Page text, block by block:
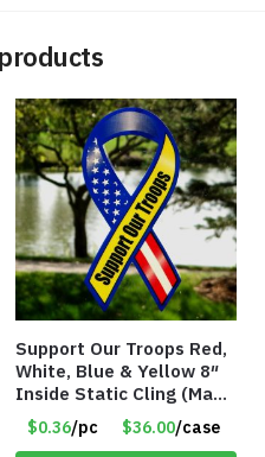
Support Our Troops Red,
White, Blue & Yellow 8″
Inside Static Cling (Made
in the USA) – Item #I-
LR-SSYS
$0.36/pc $36.00/case